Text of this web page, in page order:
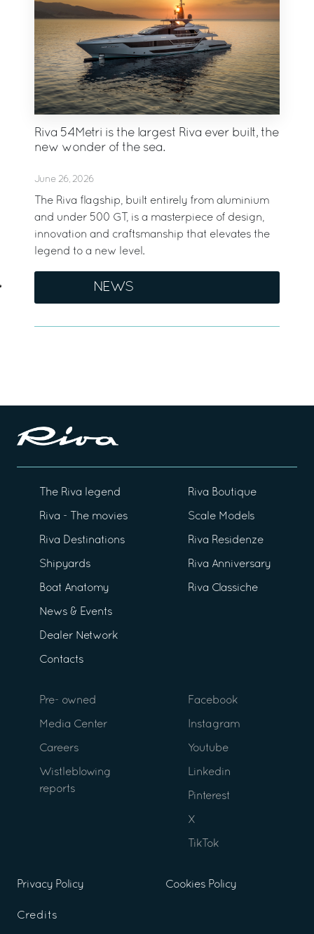
Riva 54Metri is the largest Riva ever built, the
new wonder of the sea.
June 26, 2026
The Riva flagship, built entirely from aluminium
and under 500 GT, is a masterpiece of design,
innovation and craftsmanship that elevates the
legend to a new level.
NEWS
The Riva legend
Riva - The movies
Riva Destinations
Shipyards
Boat Anatomy
News & Events
Dealer Network
Contacts
Riva Boutique
Scale Models
Riva Residenze
Riva Anniversary
Riva Classiche
Pre- owned
Media Center
Careers
Wistleblowing
reports
Facebook
Instagram
Youtube
Linkedin
Pinterest
X
TikTok
Privacy Policy Cookies Policy
Credits